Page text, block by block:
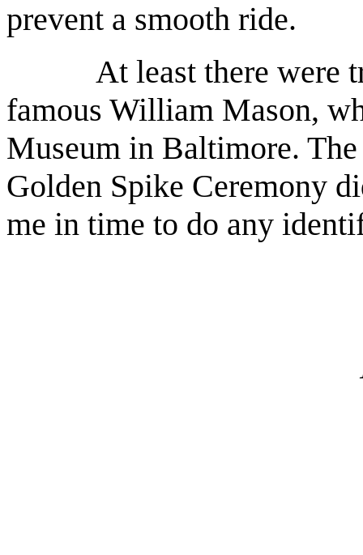
prevent a smooth ride.
At least there were
famous William Mason,
Museum in Baltimore.
Golden Spike Ceremony
me in time to do any